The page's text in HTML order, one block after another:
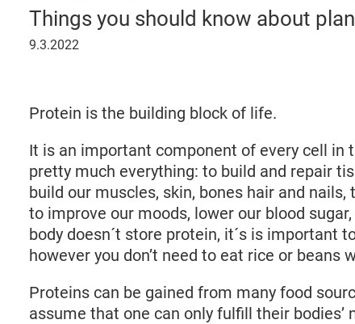
Things you should know about
09
9.3.2022
Protein is the building block of life.
It is an important component of every cell in
pretty much everything: to build and repair
build our muscles, skin, bones hair and
to improve our moods, lower our blood
body doesn´t store protein, it´s is important
however you don’t need to eat rice or beans
Proteins can be gained from many food
assume that one can only fulfill their